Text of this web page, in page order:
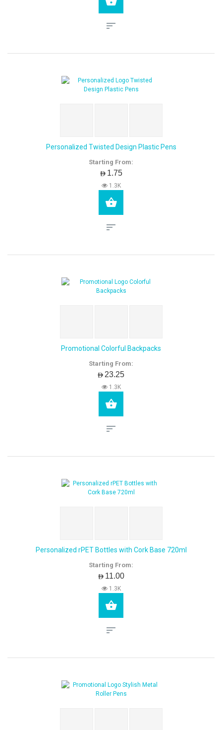
Personalized Twisted Design Plastic Pens
Starting From:
AED1.75
1.3K
Promotional Colorful Backpacks
Starting From:
AED23.25
1.3K
Personalized rPET Bottles with Cork Base 720ml
Starting From:
AED11.00
1.3K